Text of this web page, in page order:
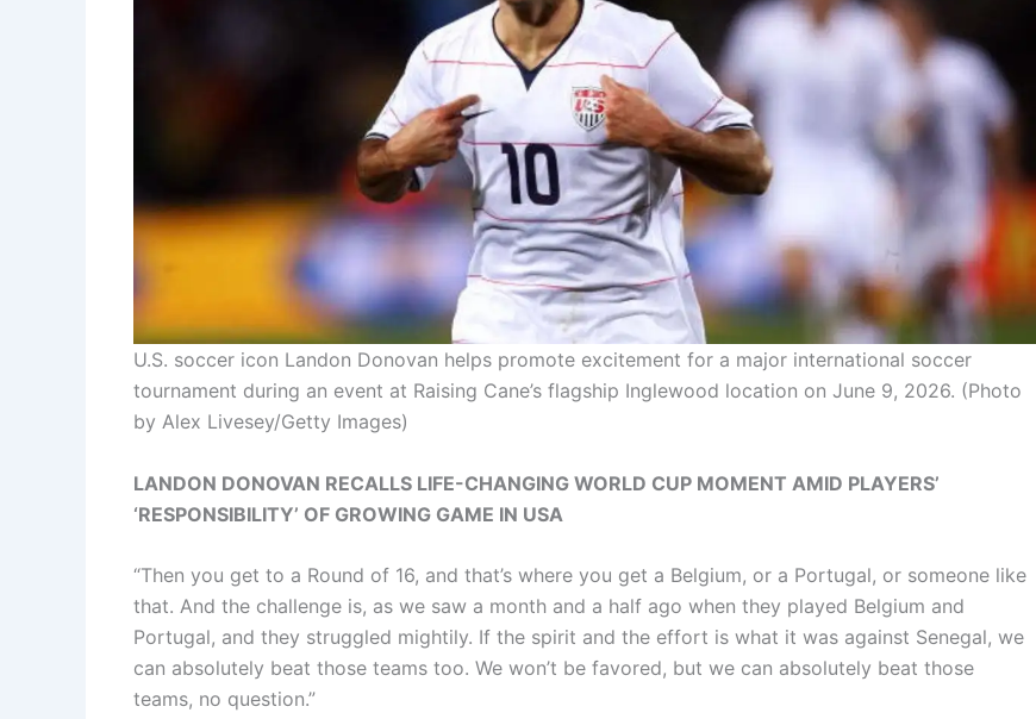
U.S. soccer icon Landon Donovan helps promote excitement for a major international soccer
tournament during an event at Raising Cane’s flagship Inglewood location on June 9, 2026. (Photo
by Alex Livesey/Getty Images)
LANDON DONOVAN RECALLS LIFE-CHANGING WORLD CUP MOMENT AMID PLAYERS’
‘RESPONSIBILITY’ OF GROWING GAME IN USA
“Then you get to a Round of 16, and that’s where you get a Belgium, or a Portugal, or someone like
that. And the challenge is, as we saw a month and a half ago when they played Belgium and
Portugal, and they struggled mightily. If the spirit and the effort is what it was against Senegal, we
can absolutely beat those teams too. We won’t be favored, but we can absolutely beat those
teams, no question.”